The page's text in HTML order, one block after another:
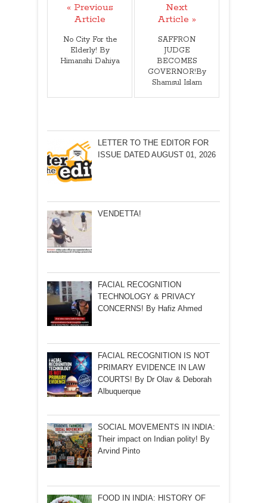
« Previous
Article
No City For the
Elderly! By
Himanshi Dahiya
Next
Article »
SAFFRON
JUDGE
BECOMES
GOVERNOR!By
Shamsul Islam
LETTER TO THE EDITOR FOR
ISSUE DATED AUGUST 01, 2026
VENDETTA!
FACIAL RECOGNITION
TECHNOLOGY & PRIVACY
CONCERNS! By Hafiz Ahmed
FACIAL RECOGNITION IS NOT
PRIMARY EVIDENCE IN LAW
COURTS! By Dr Olav & Deborah
Albuquerque
SOCIAL MOVEMENTS IN INDIA:
Their impact on Indian polity! By
Arvind Pinto
FOOD IN INDIA: HISTORY OF